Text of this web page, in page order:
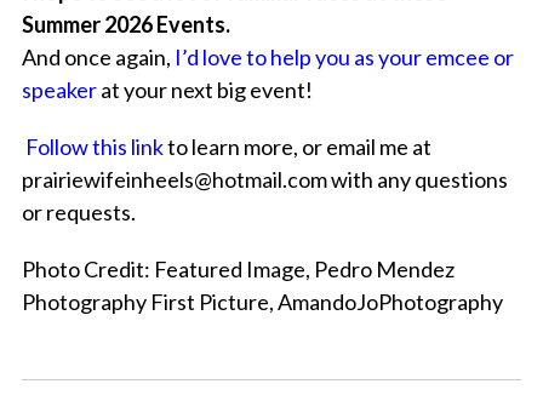
Summer 2026 Events.
And once again, I’d love to help you as your emcee or
speakerat your next big event!
Follow this linkto learn more, or email me at
prairiewifeinheels@hotmail.com with any questions
or requests.
Photo Credit: Featured Image, Pedro Mendez
Photography First Picture, AmandoJoPhotography